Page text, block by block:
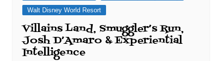
Walt Disney World Resort
Villains Land, Smuggler’s Run,
Josh D’Amaro & Experiential
Intelligence